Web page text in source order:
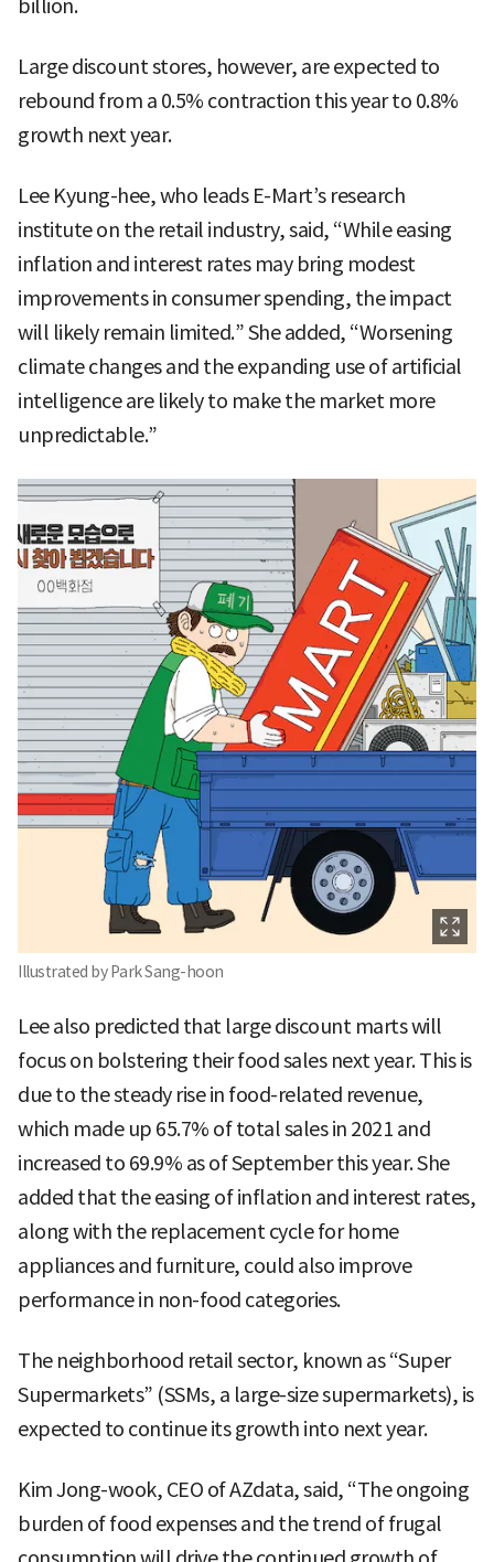
billion.
Large discount stores, however, are expected to
rebound from a 0.5% contraction this year to 0.8%
growth next year.
Lee Kyung-hee, who leads E-Mart’s research
institute on the retail industry, said, “While easing
inflation and interest rates may bring modest
improvements in consumer spending, the impact
will likely remain limited.” She added, “Worsening
climate changes and the expanding use of artificial
intelligence are likely to make the market more
unpredictable.”
Illustrated by Park Sang-hoon
Lee also predicted that large discount marts will
focus on bolstering their food sales next year. This is
due to the steady rise in food-related revenue,
which made up 65.7% of total sales in 2021 and
increased to 69.9% as of September this year. She
added that the easing of inflation and interest rates,
along with the replacement cycle for home
appliances and furniture, could also improve
performance in non-food categories.
The neighborhood retail sector, known as “Super
Supermarkets” (SSMs, a large-size supermarkets), is
expected to continue its growth into next year.
Kim Jong-wook, CEO of AZdata, said, “The ongoing
burden of food expenses and the trend of frugal